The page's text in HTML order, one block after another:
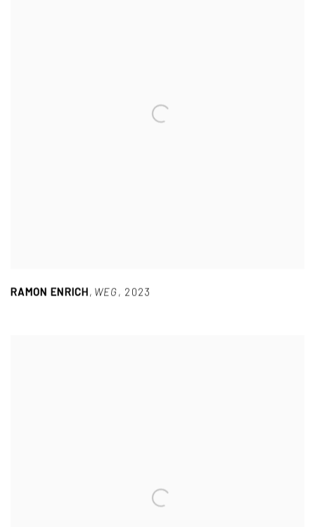
RAMON ENRICH, WEG, 2023